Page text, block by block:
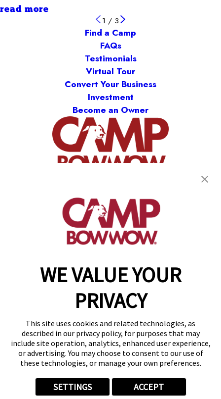
WE VALUE YOUR
PRIVACY
This site uses cookies and related technologies, as
described in our privacy policy, for purposes that may
include site operation, analytics, enhanced user experience,
or advertising. You may choose to consent to our use of
these technologies, or manage your own preferences.
SETTINGS ACCEPT
read more
1 / 3
Find a Camp
FAQs
Testimonials
Virtual Tour
Convert Your Business
Investment
Become an Owner
(870) 600-2713
Copyright © 2026 Camp Bow Wow
Accessibility
Privacy Policy
Notice at Collection
Site Map
Your Privacy Choices